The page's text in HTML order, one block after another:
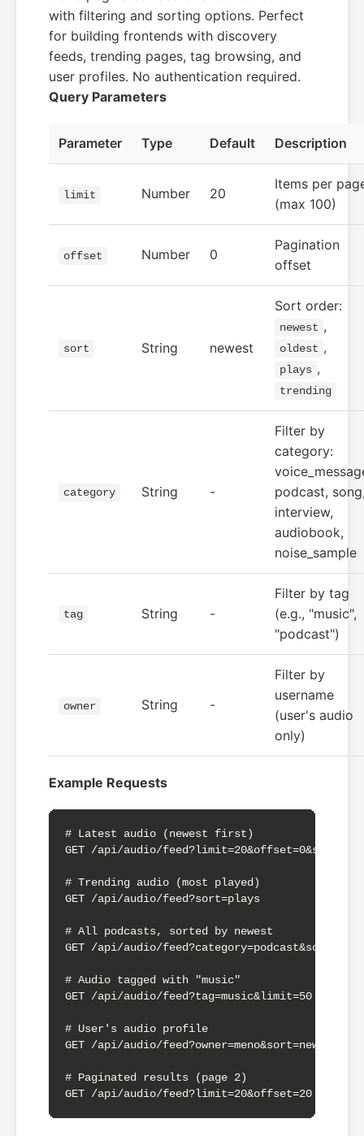
with filtering and sorting options. Perfect
for building frontends with discovery
feeds, trending pages, tag browsing, and
user profiles. No authentication required.
Query Parameters
Parameter Type Default Description
limit Number 20
Items per
(max 100)
offset Number 0
Pagination
offset
sort String newest
Sort order:
newest ,
oldest ,
plays ,
trending
category String -
Filter by
category:
podcast,
interview,
audiobook,
noise_sample
tag String -
Filter by tag
(e.g., "music",
"podcast")
owner String -
Filter by
username
(user's audio
only)
Example Requests
# Latest audio (newest first)
GET /api/audio/
# Trending audio (most played)
GET /api/audio/feed?sort=plays
# All podcasts, sorted by newest
GET /api/audio/
# Audio tagged with "music"
GET /api/audio/feed?tag=music&limit=50
# User's audio profile
GET /api/audio/feed?owner=meno&sort=newest
# Paginated results (page 2)
GET /api/audio/feed?limit=20&offset=20